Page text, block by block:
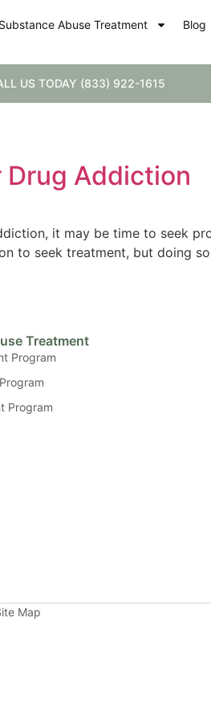
Substance Abuse Treatment Blog
US TODAY (833) 922-1615
Drug Addiction
it may be time to seek
to seek treatment, but doing
Treatment
Program
Program
Map